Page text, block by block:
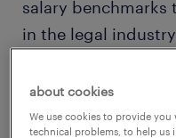
salary
in the legal
changes in
steering
about cookies
We use cookies to provide
technical problems, to help us